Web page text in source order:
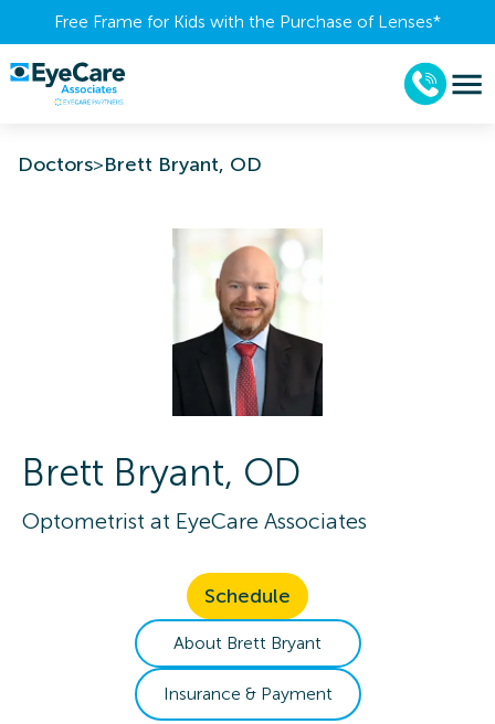
Free Frame for Kids with the Purchase of Lenses​*
Doctors>Brett Bryant, OD
Brett Bryant, OD
Optometrist at EyeCare Associates
Schedule
About Brett Bryant
Insurance & Payment